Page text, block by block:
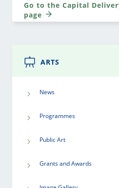
Go to the Capital
page
ARTS
News
Programmes
Public Art
Grants and Awards